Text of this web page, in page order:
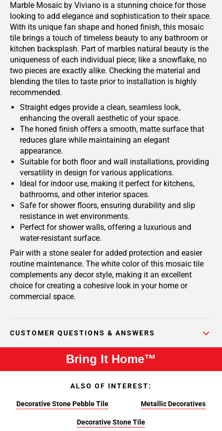
Marble Mosaic by Viviano is a stunning choice for those
looking to add elegance and sophistication to their space.
With its unique fan shape and honed finish, this mosaic
tile brings a touch of timeless beauty to any bathroom or
kitchen backsplash. Part of marbles natural beauty is the
uniqueness of each individual piece; like a snowflake, no
two pieces are exactly alike. Checking the material and
blending the tiles to taste prior to installation is highly
recommended.
Straight edges provide a clean, seamless look,
enhancing the overall aesthetic of your space.
The honed finish offers a smooth, matte surface that
reduces glare while maintaining an elegant
appearance.
Suitable for both floor and wall installations, providing
versatility in design for various applications.
Ideal for indoor use, making it perfect for kitchens,
bathrooms, and other interior spaces.
Safe for shower floors, ensuring durability and slip
resistance in wet environments.
Perfect for shower walls, offering a luxurious and
water-resistant surface.
Pair with a stone sealer for added protection and easier
routine maintenance. The white color of this mosaic tile
complements any decor style, making it an excellent
choice for creating a cohesive look in your home or
commercial space.
CUSTOMER QUESTIONS & ANSWERS
Bring It Home™
ALSO OF INTEREST:
Decorative Stone Pebble Tile Metallic Decoratives
Decorative Stone Tile